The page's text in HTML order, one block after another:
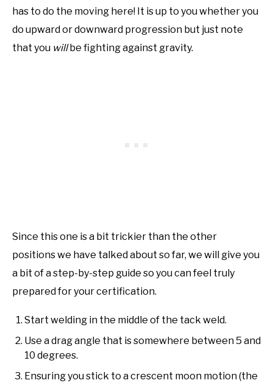
has to do the moving here! It is up to you whether you
do upward or downward progression but just note
that you willbe fighting against gravity.
Since this one is a bit trickier than the other
positions we have talked about so far, we will give you
a bit of a step-by-step guide so you can feel truly
prepared for your certification.
Start welding in the middle of the tack weld.
Use a drag angle that is somewhere between 5 and
10 degrees.
Ensuring you stick to a crescent moon motion (the